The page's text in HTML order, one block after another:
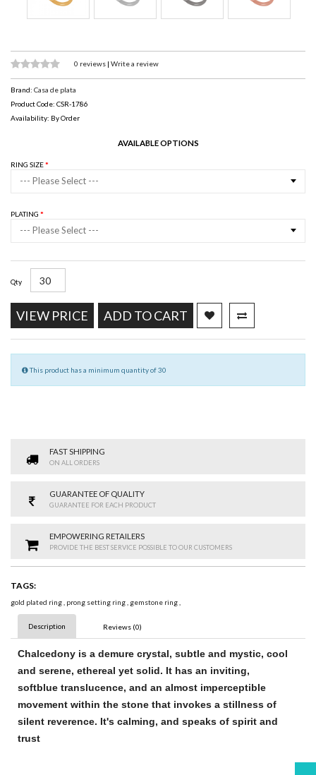
0 reviews | Write a review
Brand: Casa de plata
Product Code: CSR-1786
Availability: By Order
AVAILABLE OPTIONS
RING SIZE
--- Please Select ---
PLATING
--- Please Select ---
Qty
VIEW PRICE ADD TO CART
This product has a minimum quantity of 30
FAST SHIPPING
ON ALL ORDERS
GUARANTEE OF QUALITY
GUARANTEE FOR EACH PRODUCT
EMPOWERING RETAILERS
PROVIDE THE BEST SERVICE POSSIBLE TO OUR CUSTOMERS
TAGS:
gold plated ring, prong setting ring, gemstone ring,
Description Reviews (0)
Chalcedony is a demure crystal, subtle and mystic, cool
and serene, ethereal yet solid. It has an inviting,
softblue translucence, and an almost imperceptible
movement within the stone that invokes a stillness of
silent reverence. It's calming, and speaks of spirit and
trust